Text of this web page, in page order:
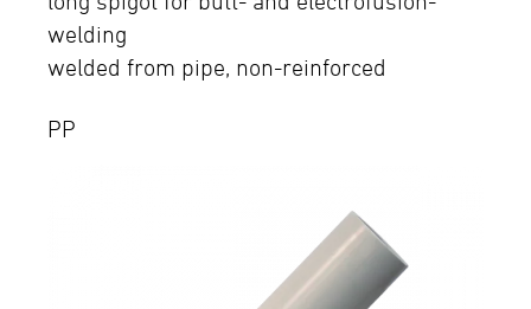
welding
welded from pipe, non-reinforced
PP